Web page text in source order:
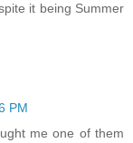
it being Summer
PM
me one of them